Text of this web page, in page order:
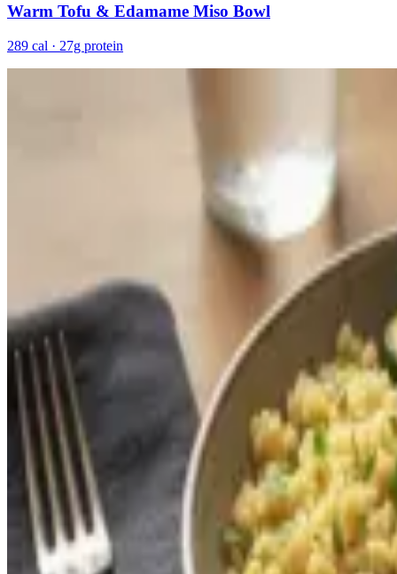
Warm Tofu & Edamame Miso Bowl
289 cal · 27g protein